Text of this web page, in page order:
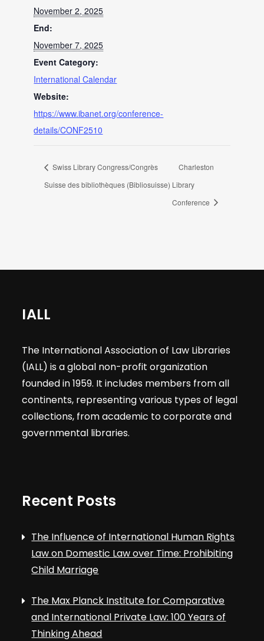
November 2, 2025
End:
November 7, 2025
Event Category:
International Calendar
Website:
https://www.ibanet.org/conference-
details/CONF2510
Swiss Library Congress/Congrès
Suisse des bibliothèques (Bibliosuisse)
Charleston
Library
Conference
IALL
The International Association of Law Libraries
(IALL) is a global non-profit organization
founded in 1959. It includes members from all
continents, representing various types of legal
collections, from academic to corporate and
governmental libraries.
Recent Posts
The Influence of International Human Rights
Law on Domestic Law over Time: Prohibiting
Child Marriage
The Max Planck Institute for Comparative
and International Private Law: 100 Years of
Thinking Ahead